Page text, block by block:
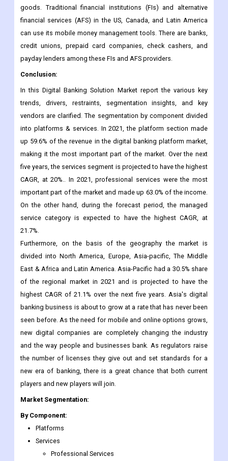
goods. Traditional financial institutions (FIs) and alternative
financial services (AFS) in the US, Canada, and Latin America
can use its mobile money management tools. There are banks,
credit unions, prepaid card companies, check cashers, and
payday lenders among these FIs and AFS providers.
Conclusion:
In this Digital Banking Solution Market report the various key
trends, drivers, restraints, segmentation insights, and key
vendors are clarified. The segmentation by component divided
into platforms & services. In 2021, the platform section made
up 59.6% of the revenue in the digital banking platform market,
making it the most important part of the market. Over the next
five years, the services segment is projected to have the highest
CAGR, at 20%.. In 2021, professional services were the most
important part of the market and made up 63.0% of the income.
On the other hand, during the forecast period, the managed
service category is expected to have the highest CAGR, at
21.7%.
Furthermore, on the basis of the geography the market is
divided into North America, Europe, Asia-pacific, The Middle
East & Africa and Latin America. Asia-Pacific had a 30.5% share
of the regional market in 2021 and is projected to have the
highest CAGR of 21.1% over the next five years. Asia's digital
banking business is about to grow at a rate that has never been
seen before. As the need for mobile and online options grows,
new digital companies are completely changing the industry
and the way people and businesses bank. As regulators raise
the number of licenses they give out and set standards for a
new era of banking, there is a great chance that both current
players and new players will join.
Market Segmentation:
By Component:
Platforms
Services
Professional Services